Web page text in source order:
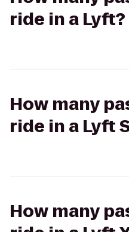
ride in a Lyft?
How many
ride in a Lyft
How many